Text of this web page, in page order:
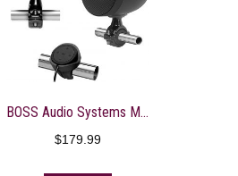
BOSS Audio Systems MCBK625BA Motorcycle Speaker Sound System – Bluetooth, Amplified, Weatherproof, 3 Inch Speakers, Multi-Function Volume Control, Also Use with ATVs UTVs
$179.99